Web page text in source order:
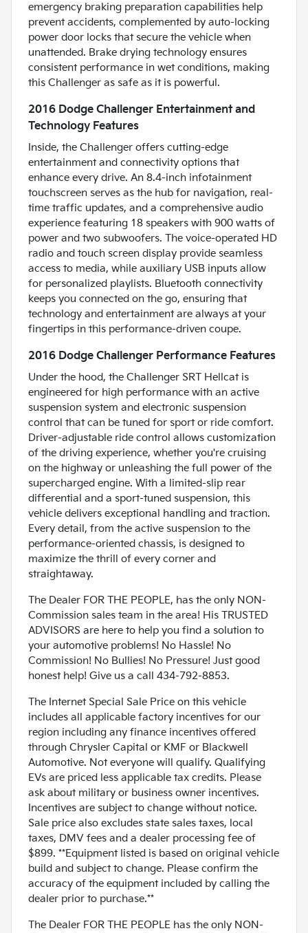
emergency braking preparation capabilities help
prevent accidents, complemented by auto-locking
power door locks that secure the vehicle when
unattended. Brake drying technology ensures
consistent performance in wet conditions, making
this Challenger as safe as it is powerful.
2016 Dodge Challenger Entertainment and
Technology Features
Inside, the Challenger offers cutting-edge
entertainment and connectivity options that
enhance every drive. An 8.4-inch infotainment
touchscreen serves as the hub for navigation, real-
time traffic updates, and a comprehensive audio
experience featuring 18 speakers with 900 watts of
power and two subwoofers. The voice-operated HD
radio and touch screen display provide seamless
access to media, while auxiliary USB inputs allow
for personalized playlists. Bluetooth connectivity
keeps you connected on the go, ensuring that
technology and entertainment are always at your
fingertips in this performance-driven coupe.
2016 Dodge Challenger Performance Features
Under the hood, the Challenger SRT Hellcat is
engineered for high performance with an active
suspension system and electronic suspension
control that can be tuned for sport or ride comfort.
Driver-adjustable ride control allows customization
of the driving experience, whether you're cruising
on the highway or unleashing the full power of the
supercharged engine. With a limited-slip rear
differential and a sport-tuned suspension, this
vehicle delivers exceptional handling and traction.
Every detail, from the active suspension to the
performance-oriented chassis, is designed to
maximize the thrill of every corner and
straightaway.
The Dealer FOR THE PEOPLE, has the only NON-
Commission sales team in the area! His TRUSTED
ADVISORS are here to help you find a solution to
your automotive problems! No Hassle! No
Commission! No Bullies! No Pressure! Just good
honest help! Give us a call 434-792-8853.
The Internet Special Sale Price on this vehicle
includes all applicable factory incentives for our
region including any finance incentives offered
through Chrysler Capital or KMF or Blackwell
Automotive. Not everyone will qualify. Qualifying
EVs are priced less applicable tax credits. Please
ask about military or business owner incentives.
Incentives are subject to change without notice.
Sale price also excludes state sales taxes, local
taxes, DMV fees and a dealer processing fee of
$899. **Equipment listed is based on original vehicle
build and subject to change. Please confirm the
accuracy of the equipment included by calling the
dealer prior to purchase.**
The Dealer FOR THE PEOPLE has the only NON-